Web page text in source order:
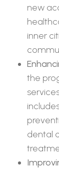
new
inner
the
dental